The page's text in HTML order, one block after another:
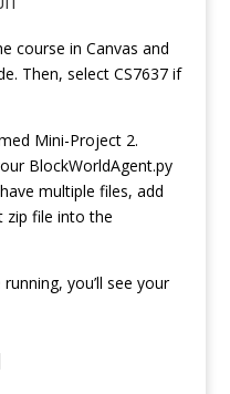
course in Canvas and
Then, select CS7637 if
Mini-Project 2.
BlockWorldAgent.py
multiple files, add
zip file into the
you’ll see your